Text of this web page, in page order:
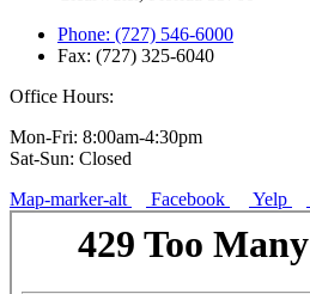
Phone: (727) 546-6000
Fax: (727) 325-6040
Office Hours:
Mon-Fri: 8:00am-4:30pm
Sat-Sun: Closed
Map-marker-alt
Facebook Yelp